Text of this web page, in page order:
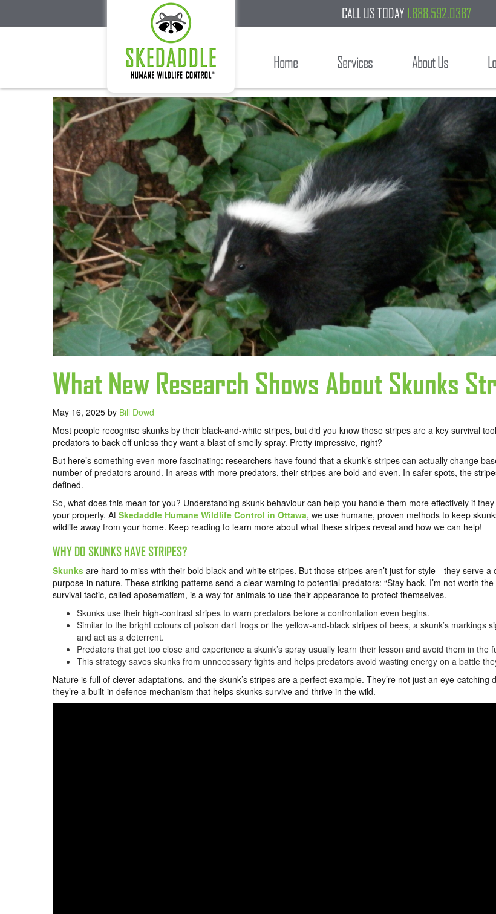
CALL US TODAY 1.888.592.0387
Home Services About Us
What New Research Shows About Skunks
May 16, 2025 by Bill Dowd
Most people recognise skunks by their black-and-white stripes, but did you know those stripes are a key survival
predators to back off unless they want a blast of smelly spray. Pretty impressive, right?
But here’s something even more fascinating: researchers have found that a skunk’s stripes can actually change
number of predators around. In areas with more predators, their stripes are bold and even. In safer spots, the
defined.
So, what does this mean for you? Understanding skunk behaviour can help you handle them more effectively if
your property. At Skedaddle Humane Wildlife Control in Ottawa, we use humane, proven methods to keep
wildlife away from your home. Keep reading to learn more about what these stripes reveal and how we can help!
WHY DO SKUNKS HAVE STRIPES?
Skunks are hard to miss with their bold black-and-white stripes. But those stripes aren’t just for style—they serve a
purpose in nature. These striking patterns send a clear warning to potential predators: “Stay back, I’m not worth the
survival tactic, called aposematism, is a way for animals to use their appearance to protect themselves.
Skunks use their high-contrast stripes to warn predators before a confrontation even begins.
Similar to the bright colours of poison dart frogs or the yellow-and-black stripes of bees, a skunk’s markings
and act as a deterrent.
Predators that get too close and experience a skunk’s spray usually learn their lesson and avoid them in the
This strategy saves skunks from unnecessary fights and helps predators avoid wasting energy on a battle
Nature is full of clever adaptations, and the skunk’s stripes are a perfect example. They’re not just an eye-catching
they’re a built-in defence mechanism that helps skunks survive and thrive in the wild.